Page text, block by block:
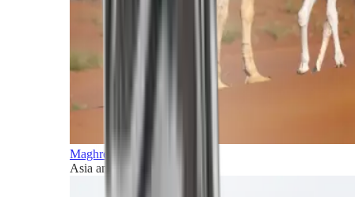
Maghreb and Middle East
Asia and Pacific